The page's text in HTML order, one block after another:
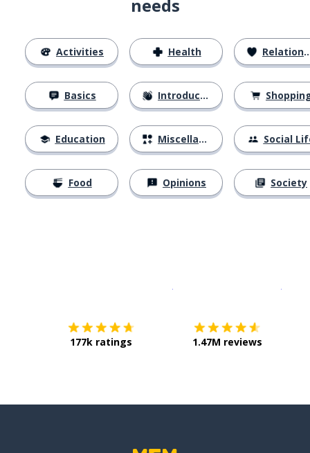
needs
Activities
Basics
Education
Food
Health
Introductions
Miscellaneous
Opinions
Relationships
Social
Society
177k ratings 1.47M reviews